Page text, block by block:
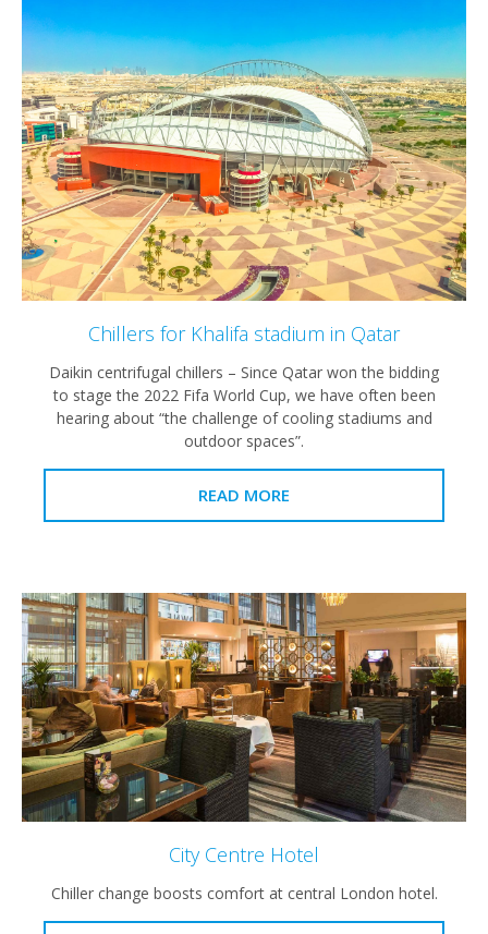
Chillers for Khalifa stadium in Qatar
Daikin centrifugal chillers – Since Qatar won the bidding
to stage the 2022 Fifa World Cup, we have often been
hearing about “the challenge of cooling stadiums and
outdoor spaces”.
READ MORE
City Centre Hotel
Chiller change boosts comfort at central London hotel.